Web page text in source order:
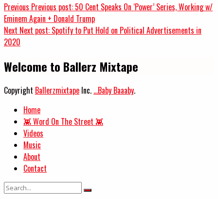
Previous Previous post: 50 Cent Speaks On ‘Power’ Series, Working w/
Eminem Again + Donald Trump
Next Next post: Spotify to Put Hold on Political Advertisements in
2020
Welcome to Ballerz Mixtape
Copyright Ballerzmixtape Inc. ...Baby Baaaby.
Home
👾 Word On The Street 👾
Videos
Music
About
Contact